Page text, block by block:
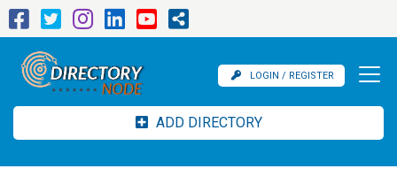
LOGIN / REGISTER
ADD DIRECTORY